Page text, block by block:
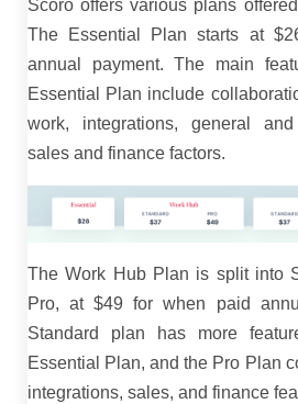
Scoro offers various plans
The Essential Plan starts at
annual payment. The main
Essential Plan include
work, integrations, general
sales and finance factors.
The Work Hub Plan is split into
Pro, at $49 for when paid
Standard plan has more
Essential Plan, and the Pro Plan
integrations, sales, and finance